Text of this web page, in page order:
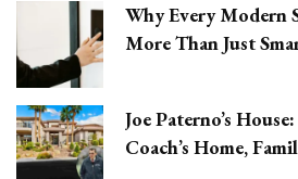
Why Every Modern
More Than Just
Joe Paterno’s
Coach’s Home,